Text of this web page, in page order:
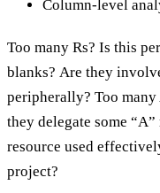
Column-level
Too many Rs? Is this
blanks? Are they
peripherally? Too many
they delegate some
resource used
project?